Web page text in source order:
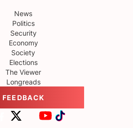
News
Politics
Security
Economy
Society
Elections
The Viewer
Longreads
FEEDBACK